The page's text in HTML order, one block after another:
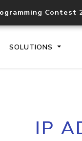
Contest
SOLUTIONS
IP